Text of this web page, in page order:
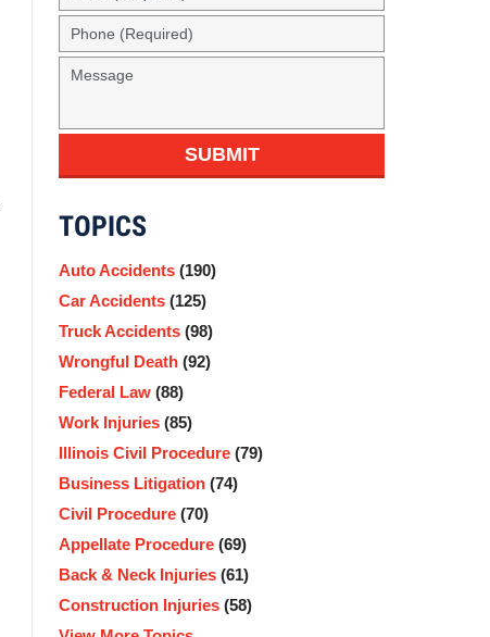
(Required)
Phone
(Required)
Message
SUBMIT
TOPICS
Auto Accidents (190)
Car Accidents (125)
Truck Accidents (98)
Wrongful Death (92)
Federal Law (88)
Work Injuries (85)
Illinois Civil Procedure (79)
Business Litigation (74)
Civil Procedure (70)
Appellate Procedure (69)
Back & Neck Injuries (61)
Construction Injuries (58)